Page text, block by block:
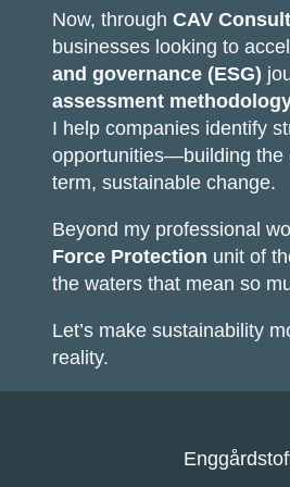
Now, through CAV Consult
businesses looking to
and governance (ESG)
assessment
I help companies identify
opportunities—building the
term, sustainable change.
Beyond my professional
Force Protection unit of
the waters that mean so
Let’s make sustainability
reality.